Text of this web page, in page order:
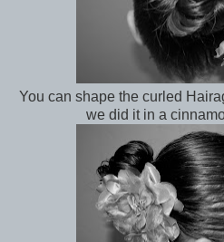
You can shape the curled
we did it in a